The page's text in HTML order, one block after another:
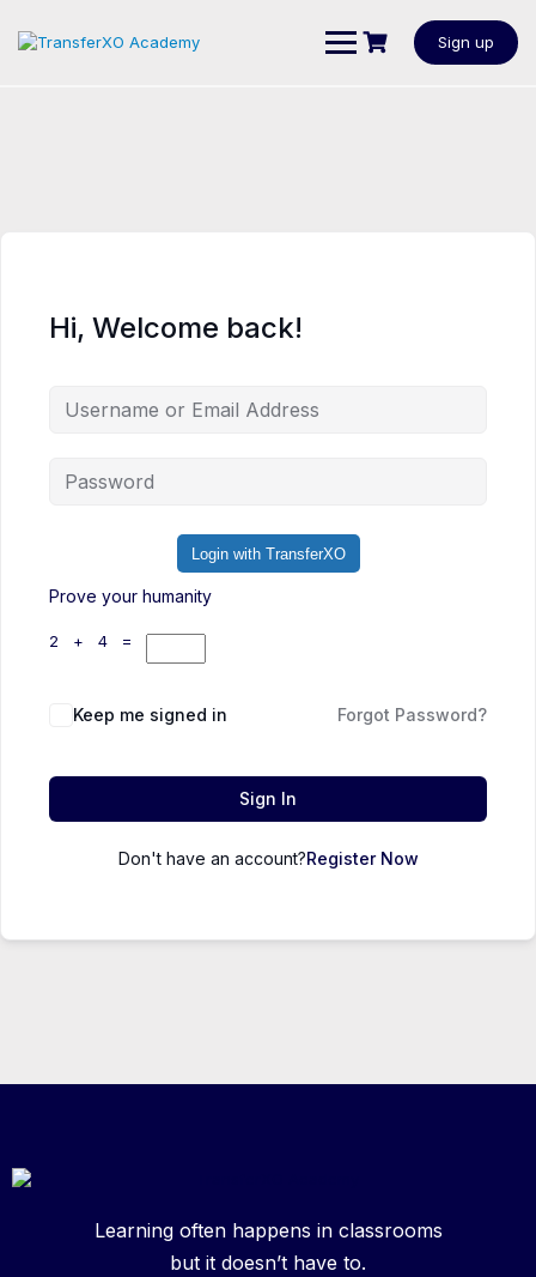
Sign up
Hi, Welcome back!
Login with TransferXO
Prove your humanity
2 + 4 =
Keep me signed in Forgot Password?
Sign In
Don't have an account?Register Now
Learning often happens in classrooms
but it doesn’t have to.